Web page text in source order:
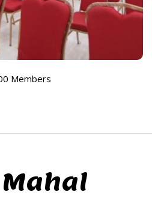
Members